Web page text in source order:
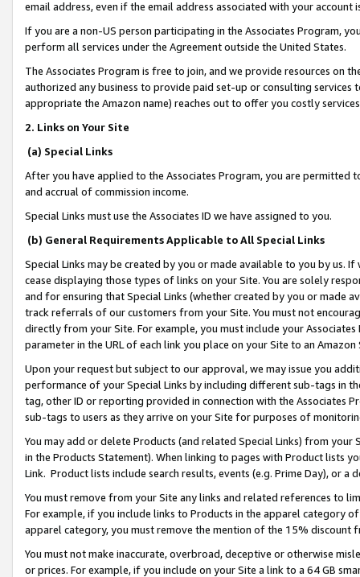
email address, even if the email address associated with your account
If you are a non-US person participating in the Associates Program,
perform all services under the Agreement outside the United States.
The Associates Program is free to join, and we provide resources on
authorized any business to provide paid set-up or consulting
appropriate the Amazon name) reaches out to offer you costly
2. Links on Your Site
(a) Special Links
After you have applied to the Associates Program, you are permitted
and accrual of commission income.
Special Links must use the Associates ID we have assigned to you.
(b) General Requirements Applicable to All Special Links
Special Links may be created by you or made available to you by us.
cease displaying those types of links on your Site. You are solely
and for ensuring that Special Links (whether created by you or
track referrals of our customers from your Site. You must not
directly from your Site. For example, you must include your
parameter in the URL of each link you place on your Site to an
Upon your request but subject to our approval, we may issue you
performance of your Special Links by including different sub-tags in
tag, other ID or reporting provided in connection with the Associates
sub-tags to users as they arrive on your Site for purposes of
You may add or delete Products (and related Special Links) from
in the Products Statement). When linking to pages with Product lists
Link. Product lists include search results, events (e.g. Prime Day), or a
You must remove from your Site any links and related references to
For example, if you include links to Products in the apparel category
apparel category, you must remove the mention of the 15% discount
You must not make inaccurate, overbroad, deceptive or otherwise
or prices. For example, if you include on your Site a link to a 64 GB